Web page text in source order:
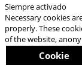
Siempre activado
Necessary cookies
properly. These
of the website,
Cookie